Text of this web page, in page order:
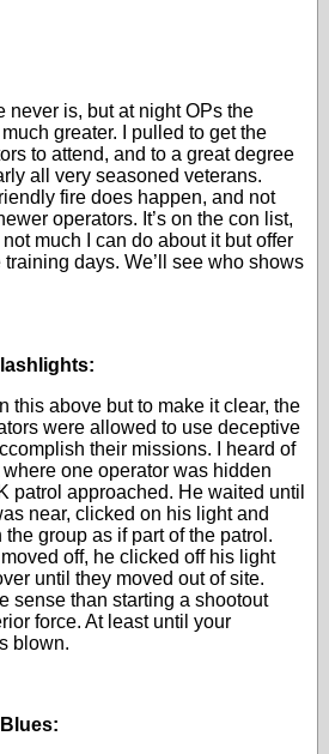
never is, but at night OPs the
greater. I pulled to get the
to attend, and to a great degree
all very seasoned veterans.
fire does happen, and not
operators. It’s on the con list,
much I can do about it but offer
training days. We’ll see who shows
this above but to make it clear, the
were allowed to use deceptive
their missions. I heard of
one operator was hidden
patrol approached. He waited until
near, clicked on his light and
the group as if part of the patrol.
off, he clicked off his light
until they moved out of site.
sense than starting a shootout
force. At least until your
blown.